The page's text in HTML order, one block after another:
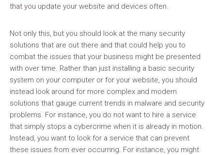
that you update your website and devices often.
Not only this, but you should look at the many security
solutions that are out there and that could help you to
combat the issues that your business might be presented
with over time. Rather than just installing a basic security
system on your computer or for your website, you should
instead look around for more complex and modern
solutions that gauge current trends in malware and security
problems. For instance, you do not want to hire a service
that simply stops a cybercrime when it is already in motion.
Instead, you want to look for a service that can prevent
these issues from ever occurring. For instance, you might